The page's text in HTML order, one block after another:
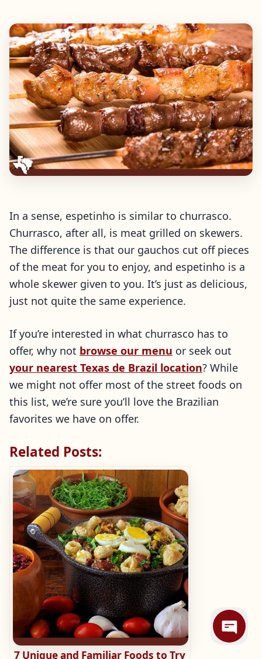
In a sense, espetinho is similar to churrasco.
Churrasco, after all, is meat grilled on skewers.
The difference is that our gauchos cut off pieces
of the meat for you to enjoy, and espetinho is a
whole skewer given to you. It’s just as delicious,
just not quite the same experience.
If you’re interested in what churrasco has to
offer, why not browse our menu or seek out
your nearest Texas de Brazil location? While
we might not offer most of the street foods on
this list, we’re sure you’ll love the Brazilian
favorites we have on offer.
Related Posts:
7 Unique and Familiar Foods to Try